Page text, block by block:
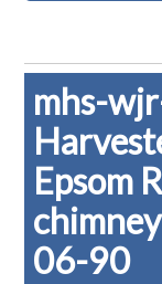
mhs-
Epsom
06-90